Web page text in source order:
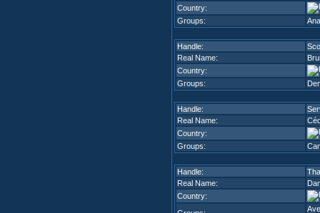
Country:
Groups:
Handle:
Real Name:
Country:
Groups:
Handle:
Real Name:
Country:
Groups:
Handle:
Real Name:
Country: